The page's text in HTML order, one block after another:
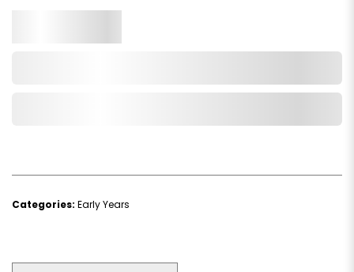
Categories: Early Years